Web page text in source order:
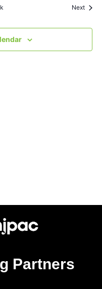
Next
Partners